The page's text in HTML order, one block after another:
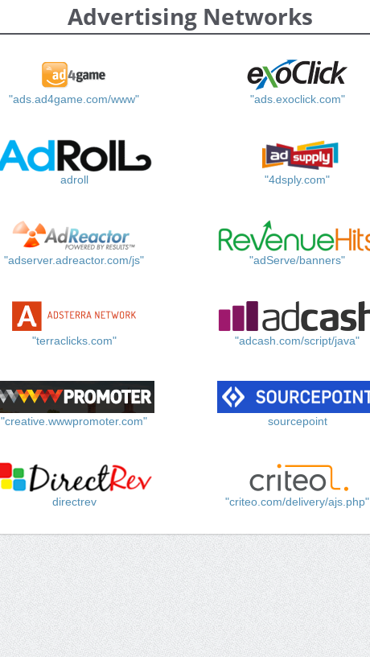
Advertising Networks
"ads.ad4game.com/www" "ads.exoclick.com"
adroll "4dsply.com"
"adserver.adreactor.com/js" "adServe/banners"
"terraclicks.com" "adcash.com/script/java"
"creative.wwwpromoter.com" sourcepoint
directrev "criteo.com/delivery/ajs.php"